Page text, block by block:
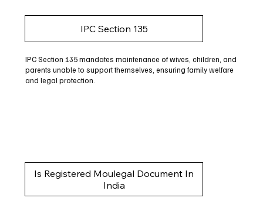
IPC Section 135
IPC Section 135 mandates maintenance of wives, children, and
parents unable to support themselves, ensuring family welfare
and legal protection.
Is Registered Moulegal Document In
India